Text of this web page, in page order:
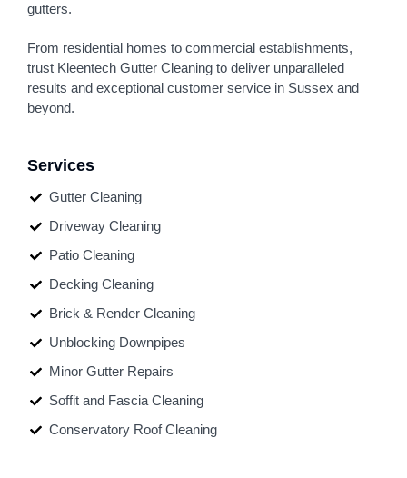
gutters.
From residential homes to commercial establishments,
trust Kleentech Gutter Cleaning to deliver unparalleled
results and exceptional customer service in Sussex and
beyond.
Services
Gutter Cleaning
Driveway Cleaning
Patio Cleaning
Decking Cleaning
Brick & Render Cleaning
Unblocking Downpipes
Minor Gutter Repairs
Soffit and Fascia Cleaning
Conservatory Roof Cleaning